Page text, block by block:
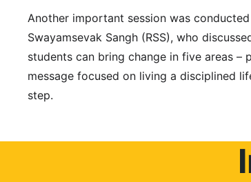
Another important session was
Swayamsevak Sangh (RSS), who
students can bring change in five areas –
message focused on living a disciplined
step.